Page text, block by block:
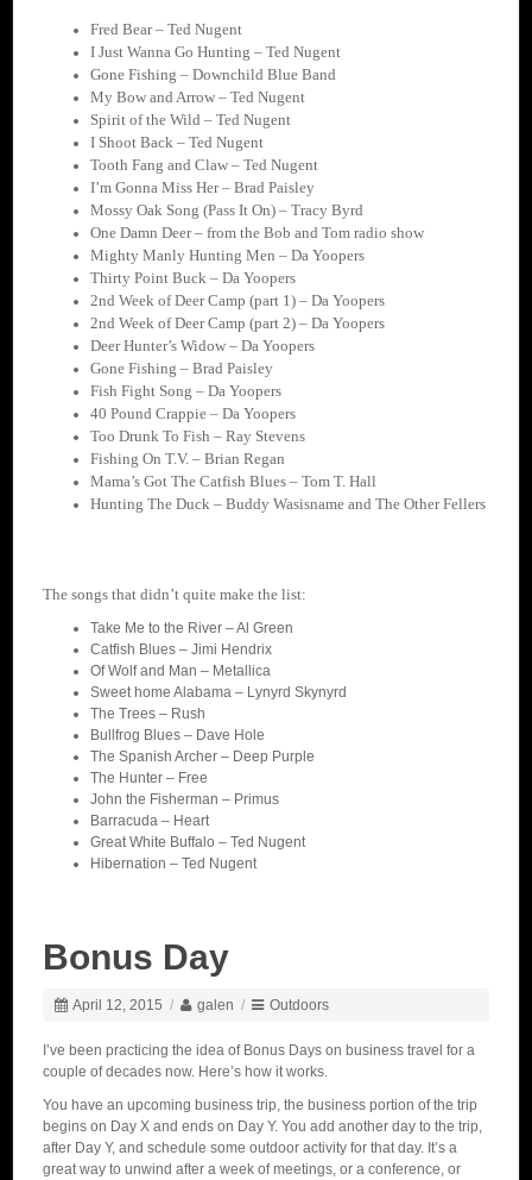
Fred Bear – Ted Nugent
I Just Wanna Go Hunting – Ted Nugent
Gone Fishing – Downchild Blue Band
My Bow and Arrow – Ted Nugent
Spirit of the Wild – Ted Nugent
I Shoot Back – Ted Nugent
Tooth Fang and Claw – Ted Nugent
I’m Gonna Miss Her – Brad Paisley
Mossy Oak Song (Pass It On) – Tracy Byrd
One Damn Deer – from the Bob and Tom radio show
Mighty Manly Hunting Men – Da Yoopers
Thirty Point Buck – Da Yoopers
2nd Week of Deer Camp (part 1) – Da Yoopers
2nd Week of Deer Camp (part 2) – Da Yoopers
Deer Hunter’s Widow – Da Yoopers
Gone Fishing – Brad Paisley
Fish Fight Song – Da Yoopers
40 Pound Crappie – Da Yoopers
Too Drunk To Fish – Ray Stevens
Fishing On T.V. – Brian Regan
Mama’s Got The Catfish Blues – Tom T. Hall
Hunting The Duck – Buddy Wasisname and The Other Fellers
The songs that didn’t quite make the list:
Take Me to the River – Al Green
Catfish Blues – Jimi Hendrix
Of Wolf and Man – Metallica
Sweet home Alabama – Lynyrd Skynyrd
The Trees – Rush
Bullfrog Blues – Dave Hole
The Spanish Archer – Deep Purple
The Hunter – Free
John the Fisherman – Primus
Barracuda – Heart
Great White Buffalo – Ted Nugent
Hibernation – Ted Nugent
Bonus Day
April 12, 2015 / galen / Outdoors
I’ve been practicing the idea of Bonus Days on business travel for a
couple of decades now. Here’s how it works.
You have an upcoming business trip, the business portion of the trip
begins on Day X and ends on Day Y. You add another day to the trip,
after Day Y, and schedule some outdoor activity for that day. It’s a
great way to unwind after a week of meetings, or a conference, or